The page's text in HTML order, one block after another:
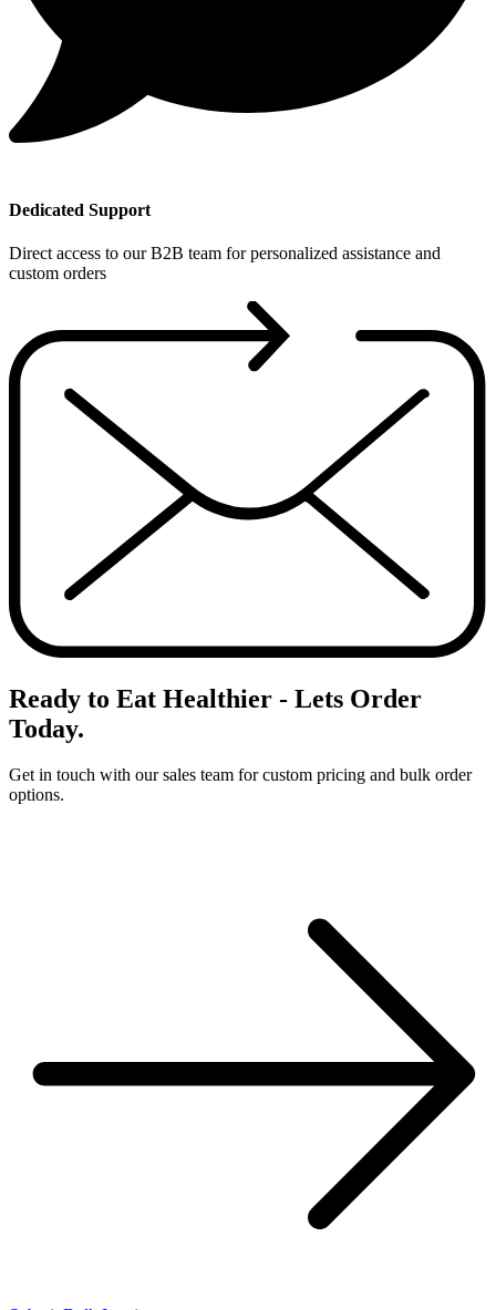
Dedicated Support
Direct access to our B2B team for personalized assistance and
custom orders
Ready to Eat Healthier - Lets Order
Today.
Get in touch with our sales team for custom pricing and bulk order
options.